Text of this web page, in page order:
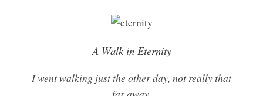
A Walk in Eternity
I went walking just the other day, not really that